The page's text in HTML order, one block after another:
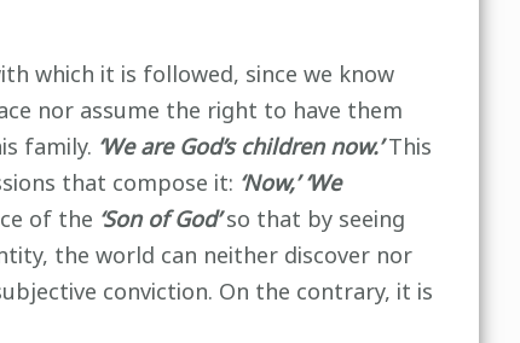
which it is followed, since we know
nor assume the right to have them
family. ‘We are God’s children now.’This
that compose it: ‘Now,’ ‘We
of the ‘Son of God’so that by seeing
the world can neither discover nor
conviction. On the contrary, it is